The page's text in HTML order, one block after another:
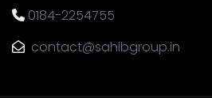
0184-2254755
contact@sahibgroup.in